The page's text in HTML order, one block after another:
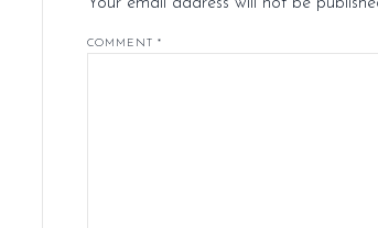
Your email address will not be
COMMENT*